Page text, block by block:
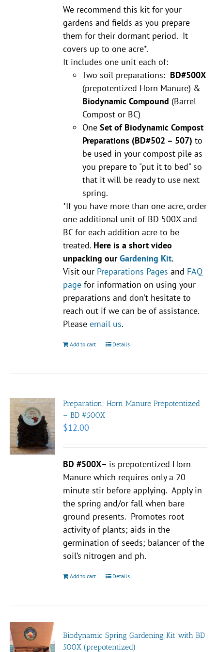
We recommend this kit for your
gardens and fields as you prepare
them for their dormant period. It
covers up to one acre*.
It includes one unit each of:
Two soil preparations: BD#500X
(prepotentized Horn Manure) &
Biodynamic Compound (Barrel
Compost or BC)
OneSet of Biodynamic Compost
Preparations (BD#502 – 507) to
be used in your compost pile as
you prepare to "put it to bed" so
that it will be ready to use next
spring.
*If you have more than one acre, order
one additional unit of BD 500X and
BC for each addition acre to be
treated. Here is a short video
unpacking ourGardening Kit.
Visit our Preparations Pages and FAQ
page for information on using your
preparations and don’t hesitate to
reach out if we can be of assistance.
Pleaseemail us.
Add to cart Details
Preparation: Horn Manure Prepotentized
– BD #500X
$12.00
BD #500X– is prepotentized Horn
Manure which requires only a 20
minute stir before applying. Apply in
the spring and/or fall when bare
ground presents. Promotes root
activity of plants; aids in the
germination of seeds; balancer of the
soil’s nitrogen and ph.
Add to cart Details
Biodynamic Spring Gardening Kit with BD
500X (prepotentized)